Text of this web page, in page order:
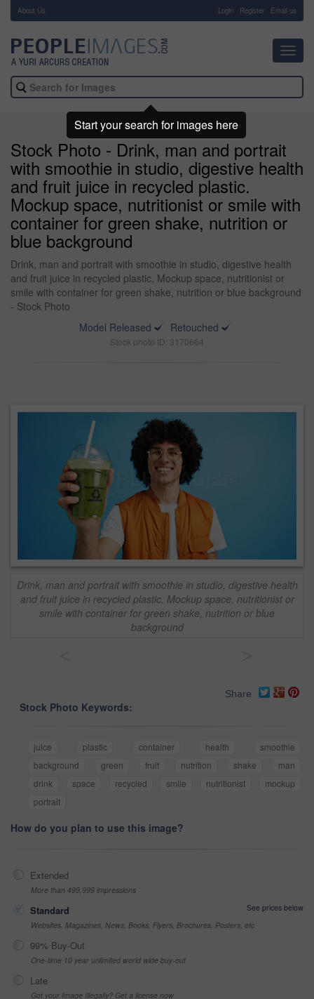
About Us Login Register Email us
Stock Photo - Drink, man and portrait
with smoothie in studio, digestive health
and fruit juice in recycled plastic.
Mockup space, nutritionist or smile with
container for green shake, nutrition or
blue background
Drink, man and portrait with smoothie in studio, digestive health
and fruit juice in recycled plastic. Mockup space, nutritionist or
smile with container for green shake, nutrition or blue background
- Stock Photo
Model Released
Retouched
Stock photo ID: 3170664
Drink, man and portrait with smoothie in studio, digestive health
and fruit juice in recycled plastic. Mockup space, nutritionist or
smile with container for green shake, nutrition or blue
background
Share
Stock Photo Keywords:
juice plastic container health
smoothie
background
green fruit nutrition shake
man
drink
space recycled smile nutritionist
mockup
portrait
How do you plan to use this image?
Extended
More than 499,999 impressions
Standard
See prices below
Websites, Magazines, News, Books, Flyers, Brochures, Posters, etc
99% Buy-Out
One-time 10 year unlimited world wide buy-out
Late
Got your Image Illegally? Get a license now
Start your search for images here